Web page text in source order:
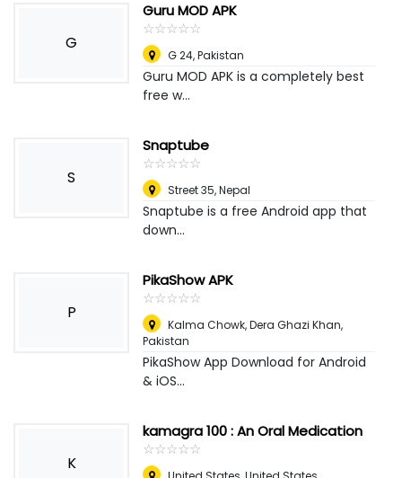
G
Guru MOD APK
☆☆☆☆☆
★★★★★
G 24,Pakistan
Guru MOD APK is a completely best
free w...
S
Snaptube
☆☆☆☆☆
★★★★★
Street 35,Nepal
Snaptube is a free Android app that
down...
P
PikaShow APK
☆☆☆☆☆
★★★★★
Kalma Chowk,Dera Ghazi Khan,
Pakistan
PikaShow App Download for Android
& iOS...
K
kamagra 100 : An Oral Medication
☆☆☆☆☆
★★★★★